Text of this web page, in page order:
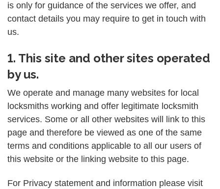
is only for guidance of the services we offer, and
contact details you may require to get in touch with
us.
1. This site and other sites operated
by us.
We operate and manage many websites for local
locksmiths working and offer legitimate locksmith
services. Some or all other websites will link to this
page and therefore be viewed as one of the same
terms and conditions applicable to all our users of
this website or the linking website to this page.
For Privacy statement and information please visit